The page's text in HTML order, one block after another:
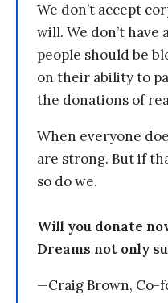
We don’t accept
will. We don’t have
people should be
on their ability to
the donations of
When everyone
are strong. But if
so do we.
Will you donate
Dreams not only
—Craig Brown, Co-